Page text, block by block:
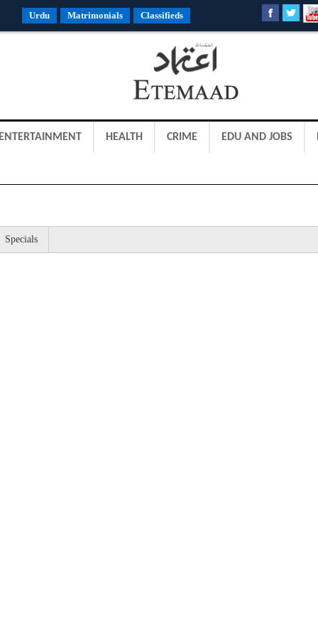
Urdu Matrimonials Classifieds
ENTERTAINMENT HEALTH CRIME EDU AND JOBS
Specials